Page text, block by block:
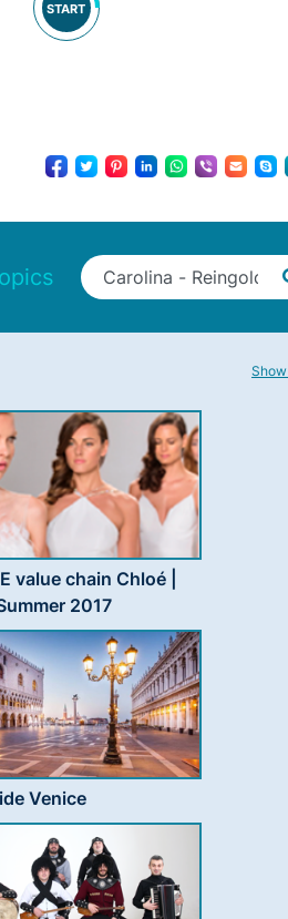
START
value chain Chloé |
2017
Venice